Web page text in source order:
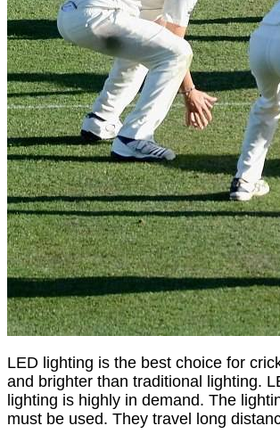
LED lighting is the best choice for
and brighter than traditional lighting.
lighting is highly in demand. The
must be used. They travel long